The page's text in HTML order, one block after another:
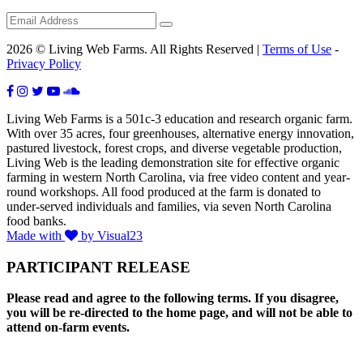
2026 © Living Web Farms. All Rights Reserved | Terms of Use -
Privacy Policy
Living Web Farms is a 501c-3 education and research organic farm.
With over 35 acres, four greenhouses, alternative energy innovation,
pastured livestock, forest crops, and diverse vegetable production,
Living Web is the leading demonstration site for effective organic
farming in western North Carolina, via free video content and year-
round workshops. All food produced at the farm is donated to
under-served individuals and families, via seven North Carolina
food banks.
Made with
by Visual23
PARTICIPANT RELEASE
Please read and agree to the following terms. If you disagree,
you will be re-directed to the home page, and will not be able to
attend on-farm events.